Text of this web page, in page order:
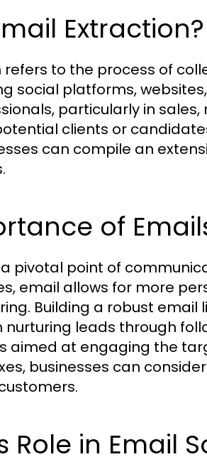
Extraction?
refers to the process of
social platforms,
particularly in
clients or
can compile an
of
pivotal point of
email allows for more
Building a robust
nurturing leads through
aimed at engaging the
businesses can
Role in Email